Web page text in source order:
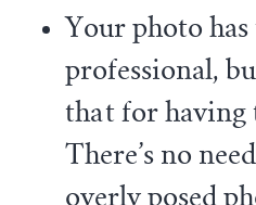
Your photo has
professional,
that for having
There’s no
overly posed